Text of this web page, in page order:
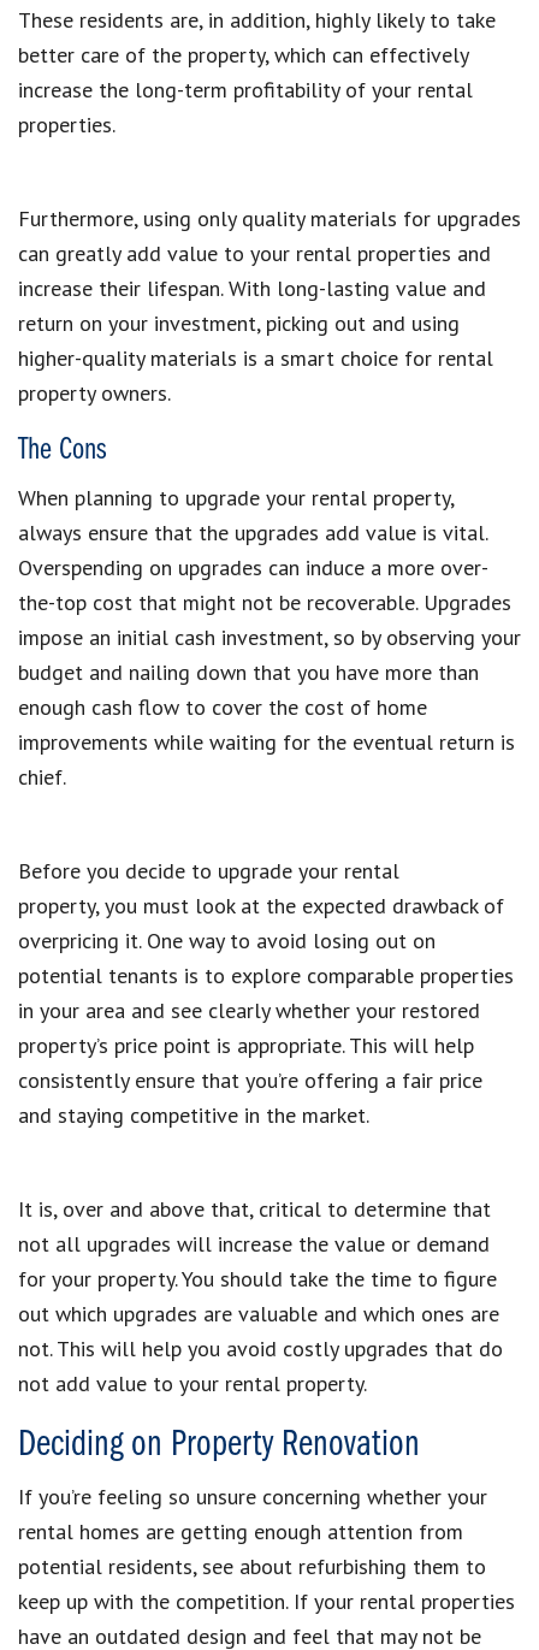
These residents are, in addition, highly likely to take
better care of the property, which can effectively
increase the long-term profitability of your rental
properties.
Furthermore, using only quality materials for upgrades
can greatly add value to your rental properties and
increase their lifespan. With long-lasting value and
return on your investment, picking out and using
higher-quality materials is a smart choice for rental
property owners.
The Cons
When planning to upgrade your rental property,
always ensure that the upgrades add value is vital.
Overspending on upgrades can induce a more over-
the-top cost that might not be recoverable. Upgrades
impose an initial cash investment, so by observing your
budget and nailing down that you have more than
enough cash flow to cover the cost of home
improvements while waiting for the eventual return is
chief.
Before you decide to upgrade your rental
property, you must look at the expected drawback of
overpricing it. One way to avoid losing out on
potential tenants is to explore comparable properties
in your area and see clearly whether your restored
property’s price point is appropriate. This will help
consistently ensure that you’re offering a fair price
and staying competitive in the market.
It is, over and above that, critical to determine that
not all upgrades will increase the value or demand
for your property. You should take the time to figure
out which upgrades are valuable and which ones are
not. This will help you avoid costly upgrades that do
not add value to your rental property.
Deciding on Property Renovation
If you’re feeling so unsure concerning whether your
rental homes are getting enough attention from
potential residents, see about refurbishing them to
keep up with the competition. If your rental properties
have an outdated design and feel that may not be